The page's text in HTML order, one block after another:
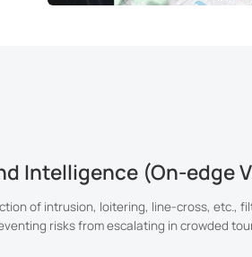
Intelligence (On-edge
of intrusion, loitering, line-cross, etc.,
risks from escalating in crowded